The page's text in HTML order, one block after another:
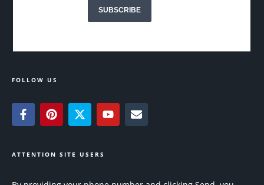
FOLLOW US
ATTENTION SITE USERS